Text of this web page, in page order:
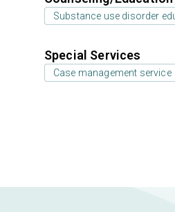
Substance use disorder
Special Services
Case management service